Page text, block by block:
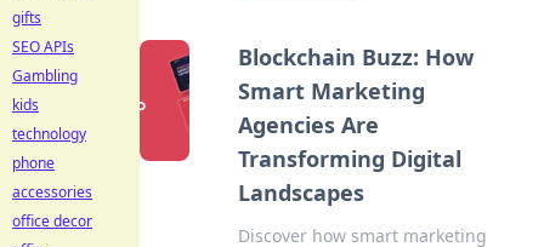
Blockchain Buzz: How
Smart Marketing
Agencies Are
Transforming Digital
Landscapes
Discover how smart marketing
gifts
SEO APIs
Gambling
kids
technology
phone
accessories
office decor